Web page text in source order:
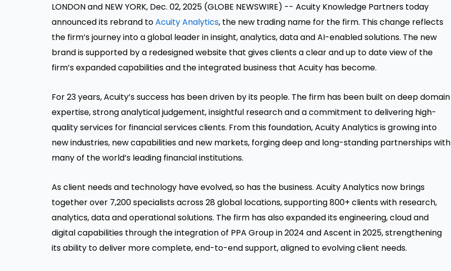
LONDON and NEW YORK, Dec. 02, 2025 (GLOBE NEWSWIRE) -- Acuity Knowledge Partners today
announced its rebrand toAcuity Analytics, the new trading name for the firm. This change reflects
the firm’s journey into a global leader in insight, analytics, data and AI-enabled solutions. The new
brand is supported by a redesigned website that gives clients a clear and up to date view of the
firm’s expanded capabilities and the integrated business that Acuity has become.
For 23 years, Acuity’s success has been driven by its people. The firm has been built on deep domain
expertise, strong analytical judgement, insightful research and a commitment to delivering high-
quality services for financial services clients. From this foundation, Acuity Analytics is growing into
new industries, new capabilities and new markets, forging deep and long-standing partnerships with
many of the world’s leading financial institutions.
As client needs and technology have evolved, so has the business. Acuity Analytics now brings
together over 7,200 specialists across 28 global locations, supporting 800+ clients with research,
analytics, data and operational solutions. The firm has also expanded its engineering, cloud and
digital capabilities through the integration of PPA Group in 2024 and Ascent in 2025, strengthening
its ability to deliver more complete, end-to-end support, aligned to evolving client needs.